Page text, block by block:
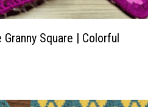
Granny Square | Colorful